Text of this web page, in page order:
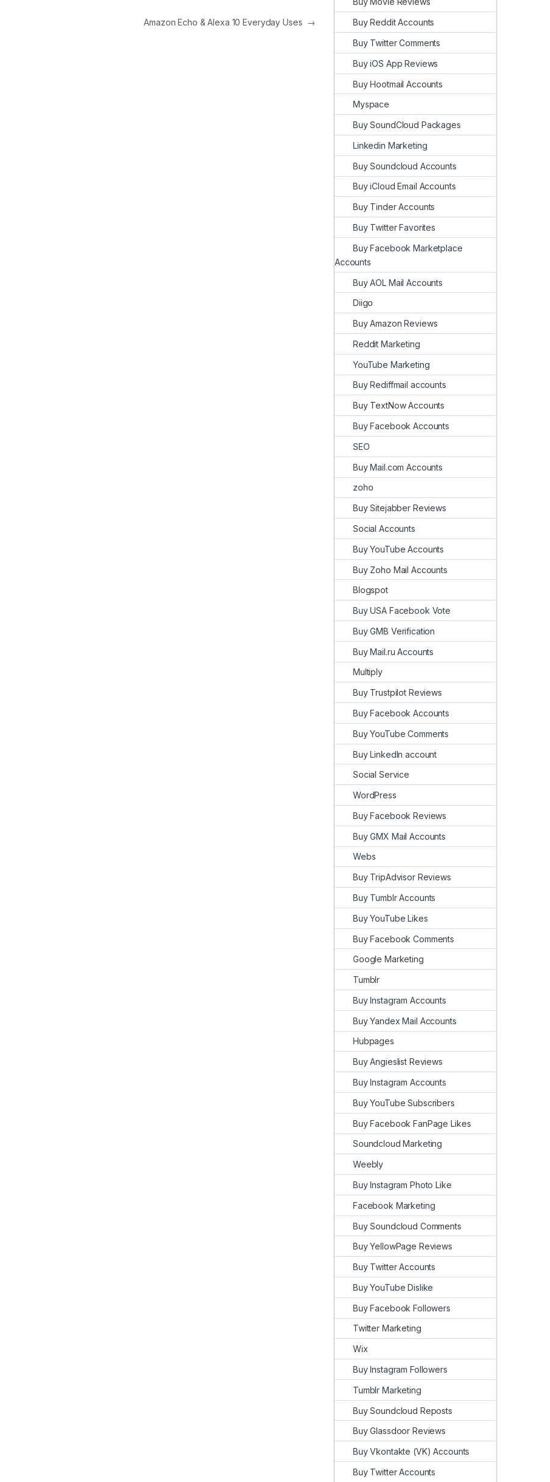
Amazon Echo & Alexa 10 Everyday Uses →
Buy Reddit Accounts
Buy Twitter Comments
Buy iOS App Reviews
Buy Hootmail Accounts
Myspace
Buy SoundCloud Packages
Linkedin Marketing
Buy Soundcloud Accounts
Buy iCloud Email Accounts
Buy Tinder Accounts
Buy Twitter Favorites
Buy Facebook Marketplace
Accounts
Buy AOL Mail Accounts
Diigo
Buy Amazon Reviews
Reddit Marketing
YouTube Marketing
Buy Rediffmail accounts
Buy TextNow Accounts
Buy Facebook Accounts
SEO
Buy Mail.com Accounts
zoho
Buy Sitejabber Reviews
Social Accounts
Buy YouTube Accounts
Buy Zoho Mail Accounts
Blogspot
Buy USA Facebook Vote
Buy GMB Verification
Buy Mail.ru Accounts
Multiply
Buy Trustpilot Reviews
Buy Facebook Accounts
Buy YouTube Comments
Buy LinkedIn account
Social Service
WordPress
Buy Facebook Reviews
Buy GMX Mail Accounts
Webs
Buy TripAdvisor Reviews
Buy Tumblr Accounts
Buy YouTube Likes
Buy Facebook Comments
Google Marketing
Tumblr
Buy Instagram Accounts
Buy Yandex Mail Accounts
Hubpages
Buy Angieslist Reviews
Buy Instagram Accounts
Buy YouTube Subscribers
Buy Facebook FanPage Likes
Soundcloud Marketing
Weebly
Buy Instagram Photo Like
Facebook Marketing
Buy Soundcloud Comments
Buy YellowPage Reviews
Buy Twitter Accounts
Buy YouTube Dislike
Buy Facebook Followers
Twitter Marketing
Wix
Buy Instagram Followers
Tumblr Marketing
Buy Soundcloud Reposts
Buy Glassdoor Reviews
Buy Vkontakte (VK) Accounts
Buy Twitter Accounts